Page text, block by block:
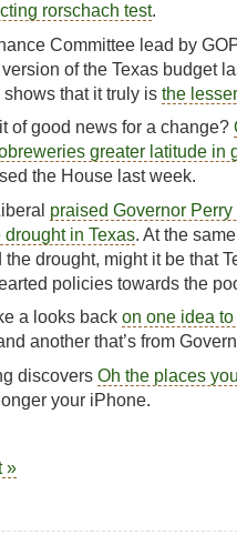
rorschach test.
Committee lead by
of the Texas budget
shows that it truly is the
of good news for a change?
greater latitude in
the House last week.
praised Governor
in Texas. At the
the drought, might it be that
policies towards the
a looks back on one idea
another that’s from
discovers Oh the places
your iPhone.
»